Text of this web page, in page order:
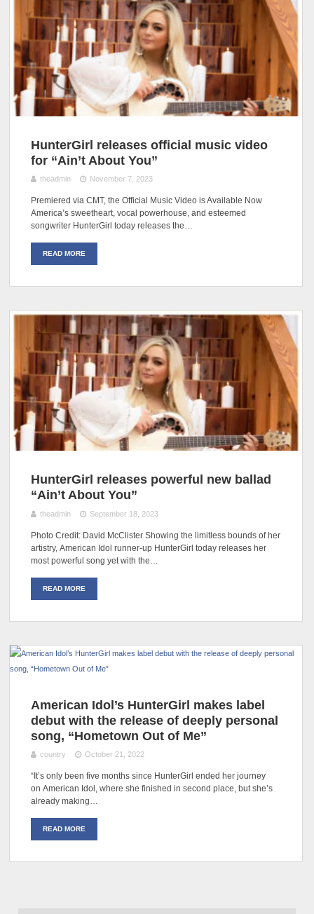
HunterGirl releases official music video
for “Ain’t About You”
theadmin November 7, 2023
Premiered via CMT, the Official Music Video is Available Now
America’s sweetheart, vocal powerhouse, and esteemed
songwriter HunterGirl today releases the…
READ MORE
HunterGirl releases powerful new ballad
“Ain’t About You”
theadmin September 18, 2023
Photo Credit: David McClister Showing the limitless bounds of her
artistry, American Idol runner-up HunterGirl today releases her
most powerful song yet with the…
READ MORE
American Idol’s HunterGirl makes label
debut with the release of deeply personal
song, “Hometown Out of Me”
country October 21, 2022
“It’s only been five months since HunterGirl ended her journey
on American Idol, where she finished in second place, but she’s
already making…
READ MORE